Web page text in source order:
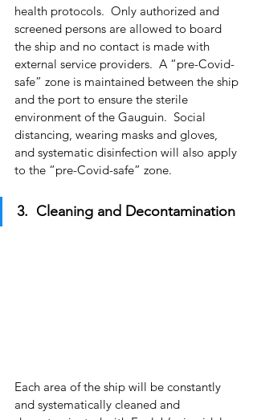
health protocols.  Only authorized and
screened persons are allowed to board
the ship and no contact is made with
external service providers.  A “pre-Covid-
safe” zone is maintained between the ship
and the port to ensure the sterile
environment of the Gauguin.  Social
distancing, wearing masks and gloves,
and systematic disinfection will also apply
to the “pre-Covid-safe” zone.
3.  Cleaning and Decontamination
Each area of the ship will be constantly
and systematically cleaned and